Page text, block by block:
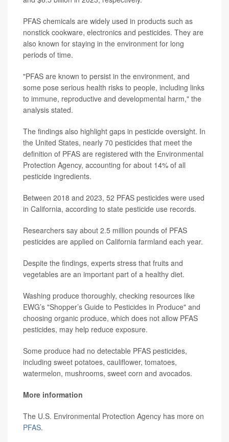
PFAS chemicals are widely used in products such as
nonstick cookware, electronics and pesticides. They are
also known for staying in the environment for long
periods of time.
"PFAS are known to persist in the environment, and
some pose serious health risks to people, including links
to immune, reproductive and developmental harm," the
analysis stated.
The findings also highlight gaps in pesticide oversight. In
the United States, nearly 70 pesticides that meet the
definition of PFAS are registered with the Environmental
Protection Agency, accounting for about 14% of all
pesticide ingredients.
Between 2018 and 2023, 52 PFAS pesticides were used
in California, according to state pesticide use records.
Researchers say about 2.5 million pounds of PFAS
pesticides are applied on California farmland each year.
Despite the findings, experts stress that fruits and
vegetables are an important part of a healthy diet.
Washing produce thoroughly, checking resources like
EWG’s "Shopper’s Guide to Pesticides in Produce" and
choosing organic produce, which does not allow PFAS
pesticides, may help reduce exposure.
Some produce had no detectable PFAS pesticides,
including sweet potatoes, cauliflower, tomatoes,
watermelon, mushrooms, sweet corn and avocados.
More information
The U.S. Environmental Protection Agency has more on
PFAS.